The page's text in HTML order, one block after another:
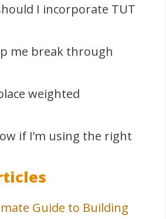
I incorporate TUT
me break through
weighted
if I’m using the right
Guide to Building